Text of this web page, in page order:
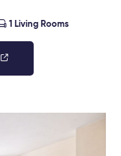
1 Living Rooms